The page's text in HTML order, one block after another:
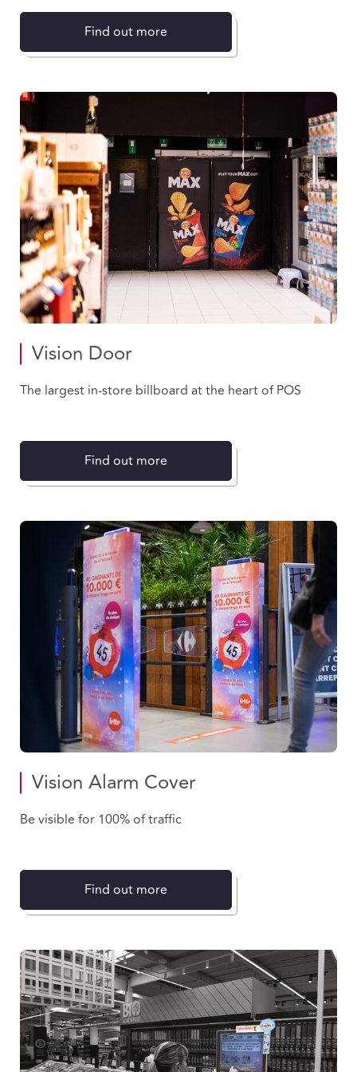
Find out more
Vision Door
The largest in-store billboard at the heart of POS
Find out more
Vision Alarm Cover
Be visible for 100% of traffic
Find out more